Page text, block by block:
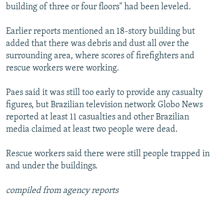
ABOUT RFE/RL
CONTACT US
Subscribe
building of three or four floors" had been leveled.
Earlier reports mentioned an 18-story building but
added that there was debris and dust all over the
surrounding area, where scores of firefighters and
rescue workers were working.
Paes said it was still too early to provide any casualty
figures, but Brazilian television network Globo News
reported at least 11 casualties and other Brazilian
media claimed at least two people were dead.
Rescue workers said there were still people trapped in
and under the buildings.
compiled from agency reports